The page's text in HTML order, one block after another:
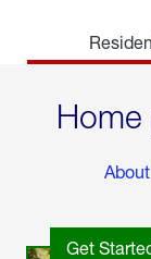
Get